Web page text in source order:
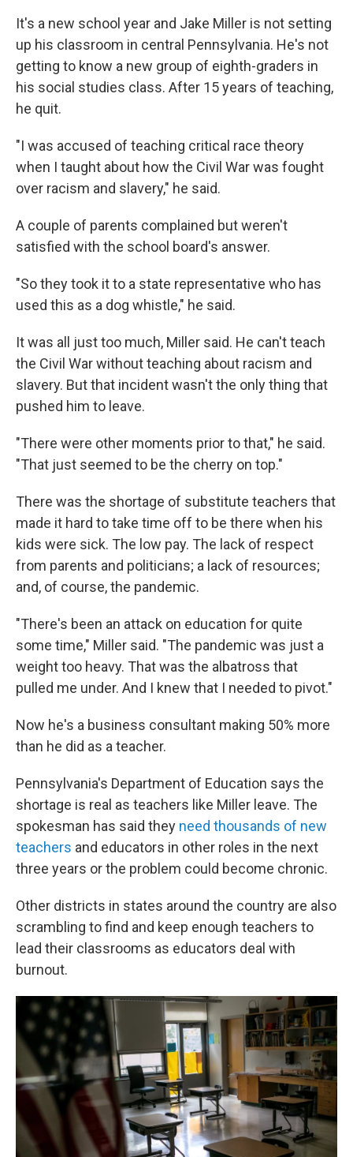
It's a new school year and Jake Miller is not setting
up his classroom in central Pennsylvania. He's not
getting to know a new group of eighth-graders in
his social studies class. After 15 years of teaching,
he quit.
"I was accused of teaching critical race theory
when I taught about how the Civil War was fought
over racism and slavery," he said.
A couple of parents complained but weren't
satisfied with the school board's answer.
"So they took it to a state representative who has
used this as a dog whistle," he said.
It was all just too much, Miller said. He can't teach
the Civil War without teaching about racism and
slavery. But that incident wasn't the only thing that
pushed him to leave.
"There were other moments prior to that," he said.
"That just seemed to be the cherry on top."
There was the shortage of substitute teachers that
made it hard to take time off to be there when his
kids were sick. The low pay. The lack of respect
from parents and politicians; a lack of resources;
and, of course, the pandemic.
"There's been an attack on education for quite
some time," Miller said. "The pandemic was just a
weight too heavy. That was the albatross that
pulled me under. And I knew that I needed to pivot."
Now he's a business consultant making 50% more
than he did as a teacher.
Pennsylvania's Department of Education says the
shortage is real as teachers like Miller leave. The
spokesman has said they need thousands of new
teachers and educators in other roles in the next
three years or the problem could become chronic.
Other districts in states around the country are also
scrambling to find and keep enough teachers to
lead their classrooms as educators deal with
burnout.